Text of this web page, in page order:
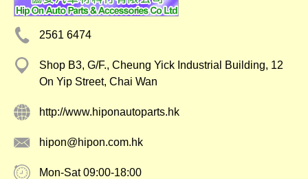
2561 6474
Shop B3, G/F., Cheung Yick Industrial Building, 12
On Yip Street, Chai Wan
http://www.hiponautoparts.hk
hipon@hipon.com.hk
Mon-Sat 09:00-18:00